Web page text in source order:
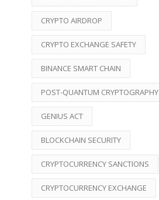
CRYPTO AIRDROP
CRYPTO EXCHANGE SAFETY
BINANCE SMART CHAIN
POST-QUANTUM CRYPTOGRAPHY
GENIUS ACT
BLOCKCHAIN SECURITY
CRYPTOCURRENCY SANCTIONS
CRYPTOCURRENCY EXCHANGE